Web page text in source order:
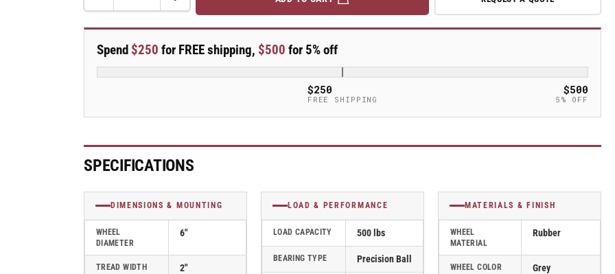
for
E-
line
Swivel
Donut
Made
TPR
Wheel
4&quot;x4.5&quot;
Plate
Caster;
Part#
ES6X2TPDB
quantity
for
E-
Swivel
Donut
Made
TPR
Wheel
4&quot;x4.5&quot;
Plate
Caster;
Part#
Spend $250 for FREE shipping, $500 for 5% off
$250
FREE SHIPPING
$500
5% OFF
SPECIFICATIONS
DIMENSIONS & MOUNTING
WHEEL
DIAMETER
6"
TREAD WIDTH 2"
LOAD & PERFORMANCE
LOAD CAPACITY 500 lbs
BEARING TYPE Precision Ball
MATERIALS & FINISH
WHEEL
MATERIAL
Rubber
WHEEL COLOR Grey